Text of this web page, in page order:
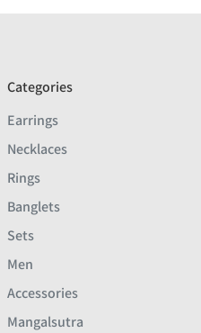
Categories
Earrings
Necklaces
Rings
Banglets
Sets
Men
Accessories
Mangalsutra